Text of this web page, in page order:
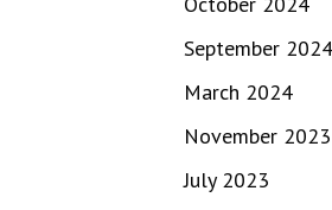
September 2024
March 2024
November 2023
July 2023